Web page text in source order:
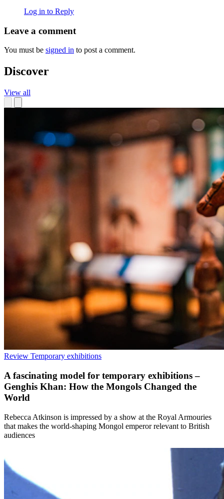
Log in to Reply
Leave a comment
You must be signed in to post a comment.
Discover
View all
Review Temporary exhibitions
A fascinating model for temporary exhibitions –
Genghis Khan: How the Mongols Changed the
World
Rebecca Atkinson is impressed by a show at the Royal Armouries
that makes the world-shaping Mongol emperor relevant to British
audiences